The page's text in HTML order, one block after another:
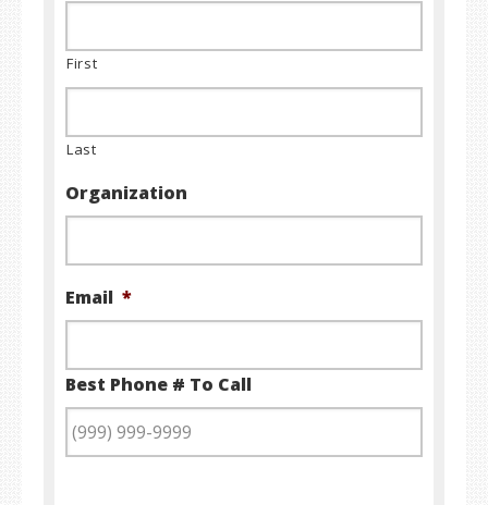
First
Last
Organization
Email *
Best Phone # To Call